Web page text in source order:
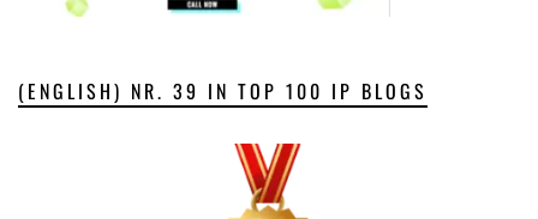
(ENGLISH) NR. 39 IN TOP 100 IP BLOGS